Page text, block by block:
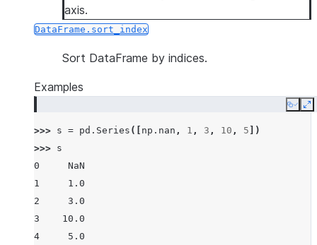
axis.
DataFrame.sort_index
Sort DataFrame by indices.
Examples
Copy
>>> s = pd . Series ([ np . nan , 1 , 3 , 10 , 5 ])
>>> s
0     NaN
1     1.0
2     3.0
3    10.0
4     5.0